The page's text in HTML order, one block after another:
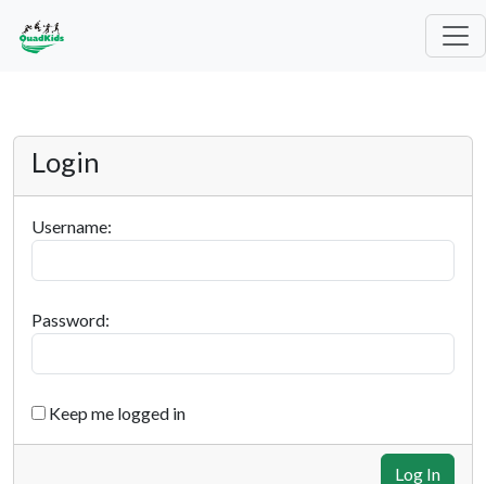
Login
Username:
Password:
Keep me logged in